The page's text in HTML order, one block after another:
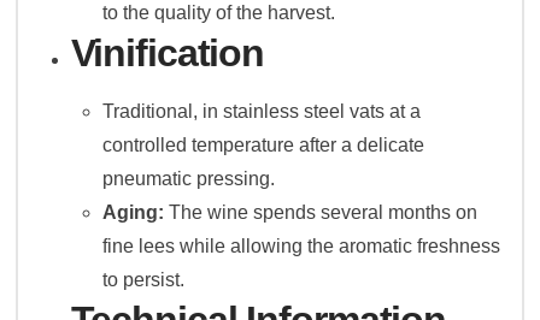
to the quality of the harvest.
Vinification
Traditional, in stainless steel vats at a
controlled temperature after a delicate
pneumatic pressing.
Aging:The wine spends several months on
fine lees while allowing the aromatic freshness
to persist.